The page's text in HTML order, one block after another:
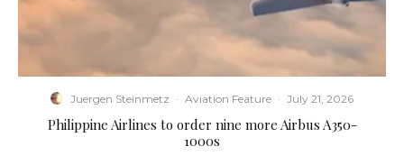
Juergen Steinmetz · Aviation Feature · July 21, 2026
Philippine Airlines to order nine more Airbus A350-
1000s